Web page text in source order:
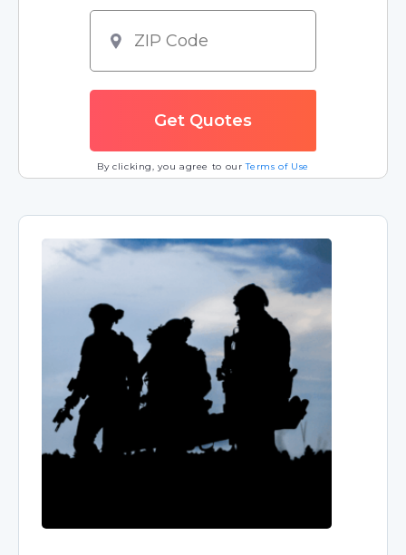
By clicking, you agree to ourTerms of Use